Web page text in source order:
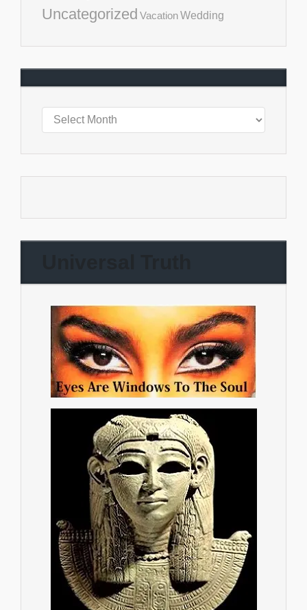
Uncategorized VacationWedding